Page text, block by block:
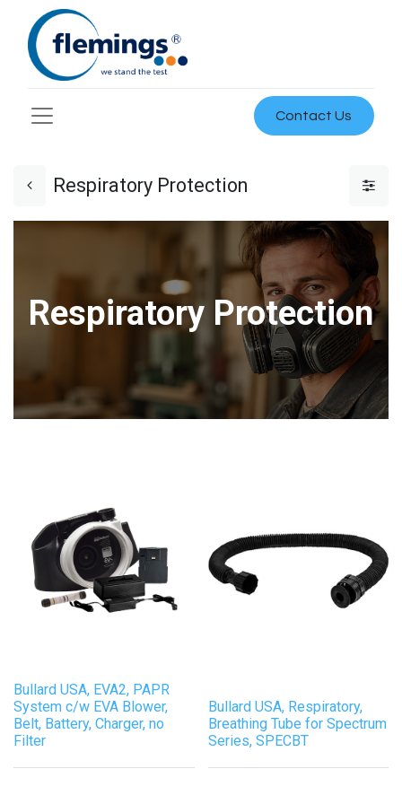
Contact Us
Respiratory Protection
Respiratory Protection
Bullard USA, EVA2, PAPR
System c/w EVA Blower,
Belt, Battery, Charger, no
Filter
Bullard USA, Respiratory,
Breathing Tube for Spectrum
Series, SPECBT